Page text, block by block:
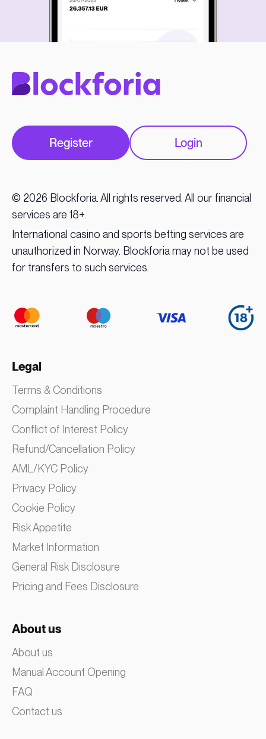
Register Login
© 2026 Blockforia. All rights reserved. All our financial
services are 18+.
International casino and sports betting services are
unauthorized in Norway. Blockforia may not be used
for transfers to such services.
Legal
Terms & Conditions
Complaint Handling Procedure
Conflict of Interest Policy
Refund/Cancellation Policy
AML/KYC Policy
Privacy Policy
Cookie Policy
Risk Appetite
Market Information
General Risk Disclosure
Pricing and Fees Disclosure
About us
About us
Manual Account Opening
FAQ
Contact us